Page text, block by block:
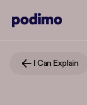
I Can Explain